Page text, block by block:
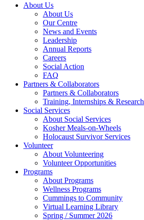
About Us
About Us
Our Centre
News and Events
Leadership
Annual Reports
Careers
Social Action
FAQ
Partners & Collaborators
Partners & Collaborators
Training, Internships & Research
Social Services
About Social Services
Kosher Meals-on-Wheels
Holocaust Survivor Services
Volunteer
About Volunteering
Volunteer Opportunities
Programs
About Programs
Wellness Programs
Cummings to Community
Virtual Learning Library
Spring / Summer 2026